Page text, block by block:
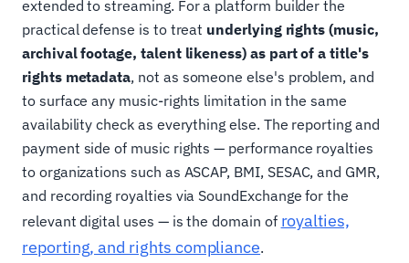
extended to streaming. For a platform builder the
practical defense is to treat underlying rights (music,
archival footage, talent likeness) as part of a title's
rights metadata, not as someone else's problem, and
to surface any music-rights limitation in the same
availability check as everything else. The reporting and
payment side of music rights — performance royalties
to organizations such as ASCAP, BMI, SESAC, and GMR,
and recording royalties via SoundExchange for the
relevant digital uses — is the domain of royalties,
reporting, and rights compliance.